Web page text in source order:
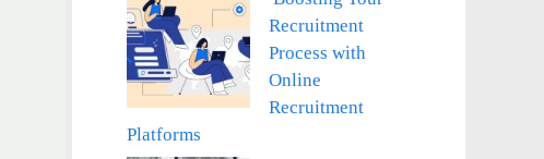
Recruitment
Process with
Online
Recruitment
Platforms